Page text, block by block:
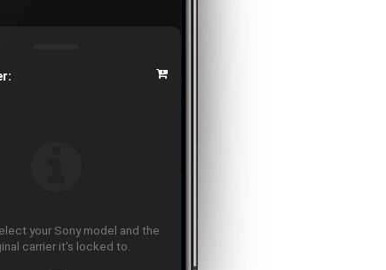
your Sony model and the
carrier it's locked to.